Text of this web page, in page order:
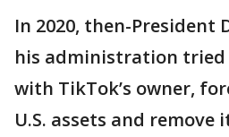
In 2020, then-President
his administration tried
with TikTok’s owner,
U.S. assets and remove